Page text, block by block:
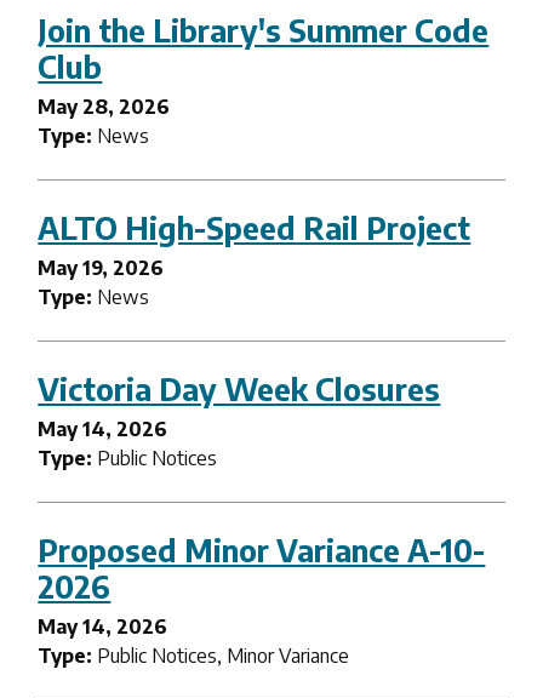
Join the Library's Summer Code
Club
May 28, 2026
Type: News
ALTO High-Speed Rail Project
May 19, 2026
Type: News
Victoria Day Week Closures
May 14, 2026
Type: Public Notices
Proposed Minor Variance A-10-
2026
May 14, 2026
Type: Public Notices, Minor Variance